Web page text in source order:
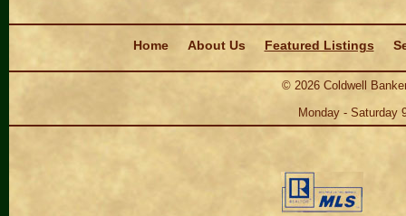
Home
About Us Featured Listings
© 2026Coldwell
Monday - Saturday